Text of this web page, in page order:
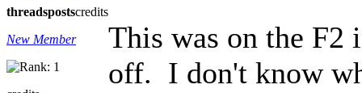
threadspostscredits
New Member
This was on the F2
off. I don't know